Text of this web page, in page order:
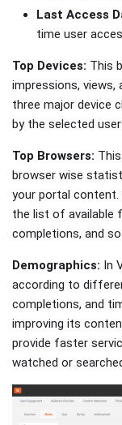
Last Access
time user
Top Devices: This
impressions,
three major device
by the selected
Top Browsers:
browser wise
your portal
the list of available
completions, and
Demographics: In
according to
completions, and
improving its
provide faster
watched or